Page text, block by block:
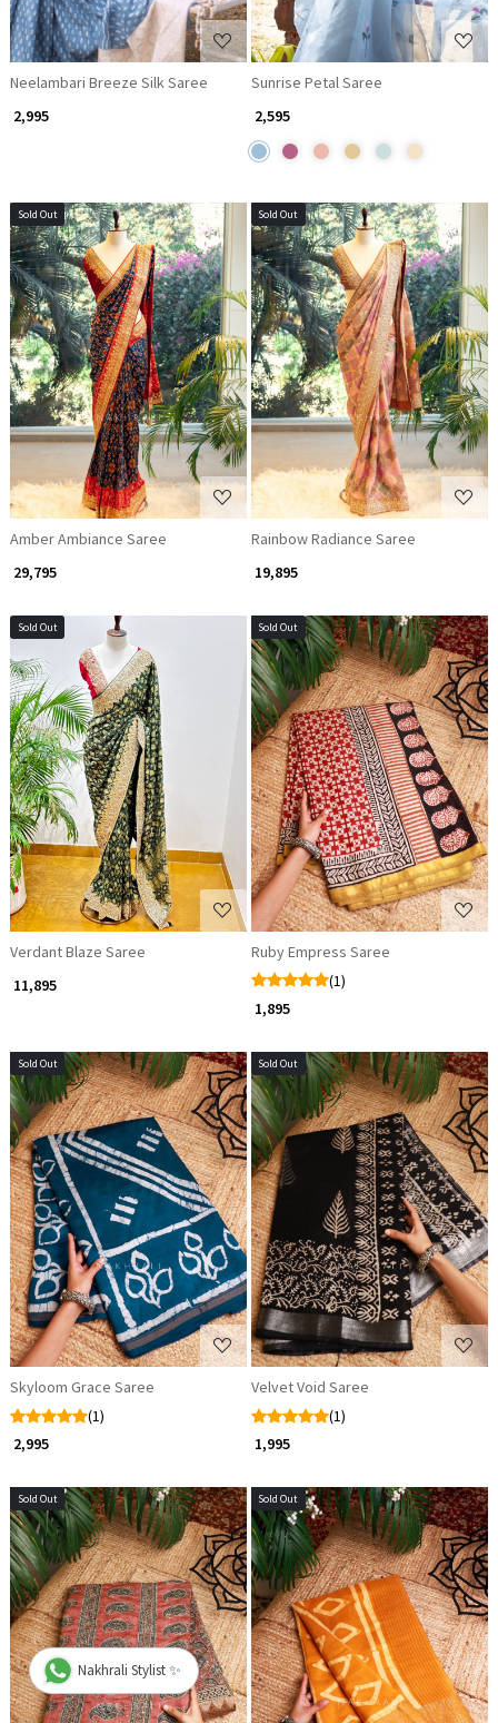
Neelambari Breeze Silk Saree
₹ 2,995
Sunrise Petal Saree
₹ 2,595
Sold Out
Loading...
Amber Ambiance Saree
₹ 29,795
Sold Out
Loading...
Rainbow Radiance Saree
₹ 19,895
Sold Out
Loading...
Verdant Blaze Saree
₹ 11,895
Sold Out
Loading...
Ruby Empress Saree
(1)
₹ 1,895
Sold Out
Loading...
Skyloom Grace Saree
(1)
₹ 2,995
Sold Out
Loading...
Velvet Void Saree
(1)
₹ 1,995
Sold Out
Loading...
Sold Out
Loading...
Nakhrali Stylist ✨